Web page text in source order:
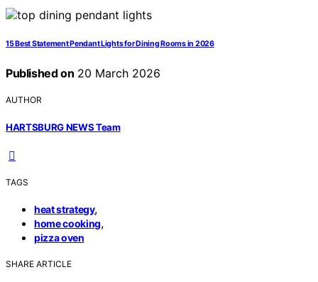
15 Best Statement Pendant Lights for Dining Rooms in 2026
Published on 20 March 2026
AUTHOR
HARTSBURG NEWS Team
TAGS
heat strategy,
home cooking,
pizza oven
SHARE ARTICLE